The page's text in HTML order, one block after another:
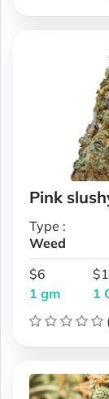
Pink
Type :
Weed
$6
1 gm
1